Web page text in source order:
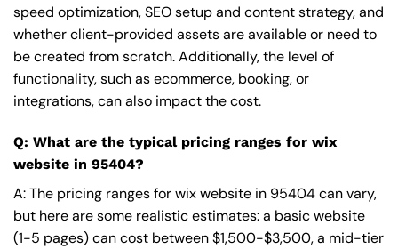
speed optimization, SEO setup and content strategy, and
whether client-provided assets are available or need to
be created from scratch. Additionally, the level of
functionality, such as ecommerce, booking, or
integrations, can also impact the cost.
Q: What are the typical pricing ranges for wix
website in 95404?
A: The pricing ranges for wix website in 95404 can vary,
but here are some realistic estimates: a basic website
(1-5 pages) can cost between $1,500-$3,500, a mid-tier